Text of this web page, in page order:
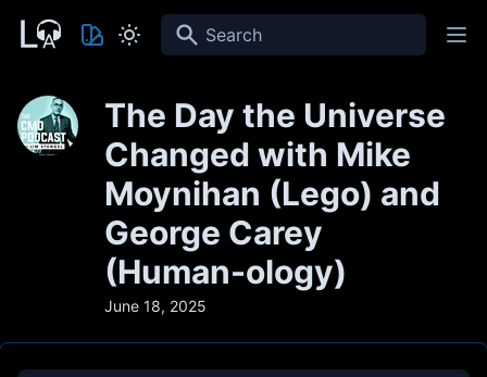
Search
The Day the Universe
Changed with Mike
Moynihan (Lego) and
George Carey
(Human-ology)
June 18, 2025